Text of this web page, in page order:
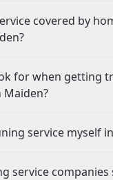
covered by
for when getting
Maiden?
service myself
service companies